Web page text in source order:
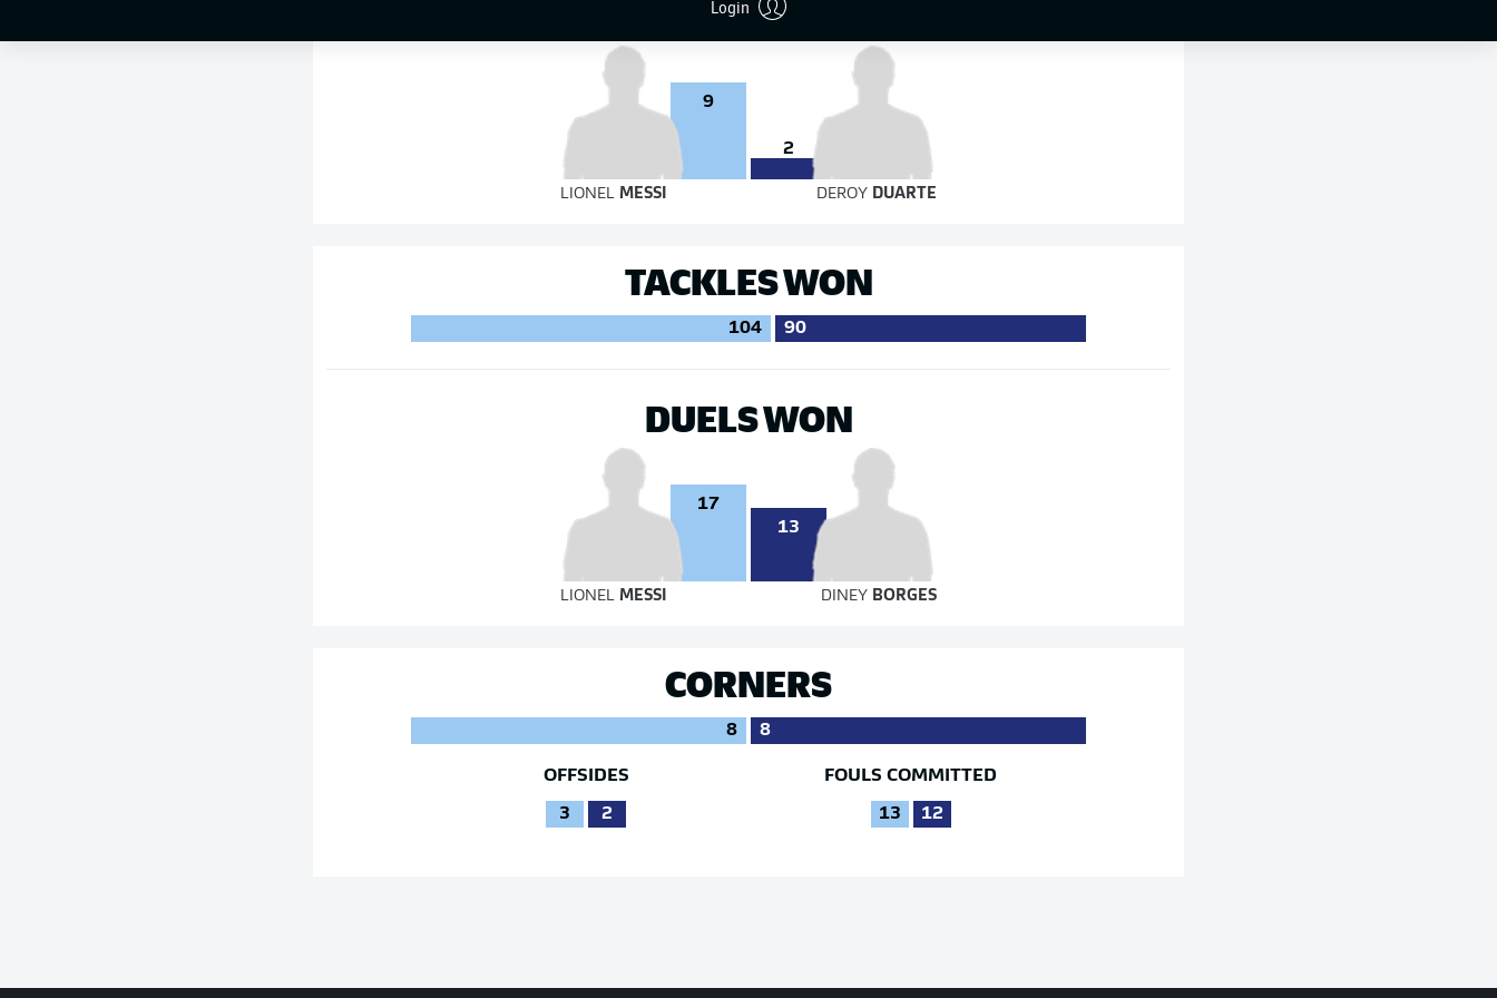
Login
9
2
LIONELMESSI DEROY DUARTE
TACKLES WON
104 90
DUELS WON
17
13
LIONELMESSI DINEY BORGES
CORNERS
8 8
OFFSIDES
3 2
FOULS COMMITTED
13 12